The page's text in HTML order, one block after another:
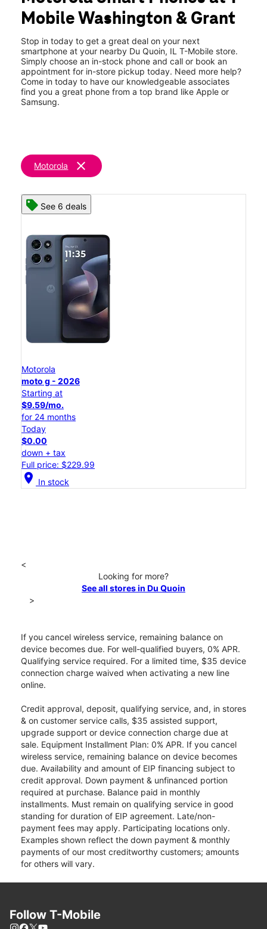
Thurs:Closed
Fri: Closed
822 S Washington St Du Quoin, IL 62832
Mobile Washington & Grant
Stop in today to get a great deal on your next
smartphone at your nearby Du Quoin, IL T-Mobile store.
Simply choose an in-stock phone and call or book an
appointment for in-store pickup today. Need more help?
Come in today to have our knowledgeable associates
find you a great phone from a top brand like Apple or
Samsung.
Motorola clear
See 6 deals
Motorola
moto g - 2026
Starting at
$9.59/mo.
for 24 months
Today
$0.00
down + tax
Full price: $229.99
location_on In stock
<
Looking for more?
See all stores in Du Quoin
>
If you cancel wireless service, remaining balance on
device becomes due. For well-qualified buyers, 0% APR.
Qualifying service required. For a limited time, $35 device
connection charge waived when activating a new line
online.
Credit approval, deposit, qualifying service, and, in stores
& on customer service calls, $35 assisted support,
upgrade support or device connection charge due at
sale. Equipment Installment Plan: 0% APR. If you cancel
wireless service, remaining balance on device becomes
due. Availability and amount of EIP financing subject to
credit approval. Down payment & unfinanced portion
required at purchase. Balance paid in monthly
installments. Must remain on qualifying service in good
standing for duration of EIP agreement. Late/non-
payment fees may apply. Participating locations only.
Examples shown reflect the down payment & monthly
payments of our most creditworthy customers; amounts
for others will vary.